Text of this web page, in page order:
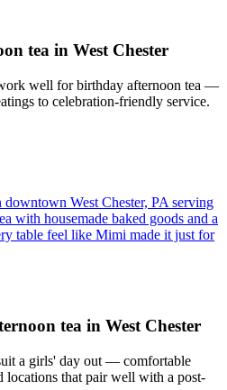
tea in West Chester
well for birthday afternoon tea —
to celebration-friendly service.
downtown West Chester, PA serving
with housemade baked goods and a
table feel like Mimi made it just for
tea in West Chester
a girls' day out — comfortable
locations that pair well with a post-